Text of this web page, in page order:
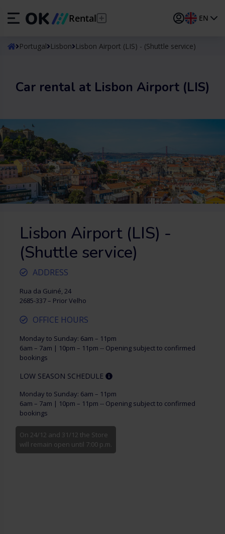
Rental EN
ESEspañol
DEDeutsch
Italiano
PTPortuguês
TRTürkçe
Portugal Lisbon Lisbon Airport (LIS) - (Shuttle service)
Car rental at Lisbon Airport (LIS)
Lisbon Airport (LIS) -
(Shuttle service)
ADDRESS
Rua da Guiné, 24
2685-337 – Prior Velho
OFFICE HOURS
Monday to Sunday: 6am – 11pm
6am – 7am | 10pm – 11pm -- Opening subject to confirmed
bookings
LOW SEASON SCHEDULE
Monday to Sunday: 6am – 11pm
6am – 7am | 10pm – 11pm -- Opening subject to confirmed
bookings
On 24/12 and 31/12 the Store
will remain open until 7:00 p.m.